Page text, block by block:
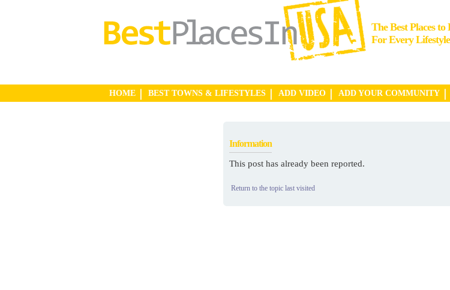
The Best Places
For Every Lifestyle
HOME BEST TOWNS & LIFESTYLES ADD VIDEO ADD YOUR COMMUNITY
Information
This post has already been reported.
Return to the topic last visited